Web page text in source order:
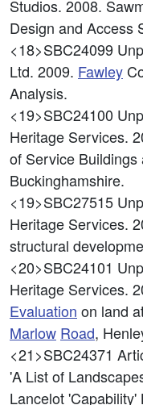
Studios. 2008.
Design and Access
<18>SBC24099
Ltd. 2009. Fawley
Analysis.
<19>SBC24100
Heritage Services.
of Service Buildings
Buckinghamshire.
<19>SBC27515
Heritage Services.
structural
<20>SBC24101
Heritage Services.
Evaluation on land
Marlow Road,
<21>SBC24371
'A List of
Lancelot 'Capability'